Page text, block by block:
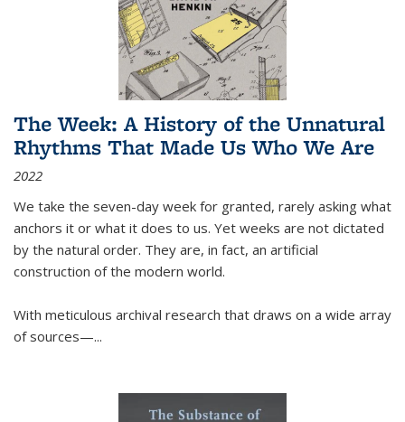
The Week: A History of the Unnatural
Rhythms That Made Us Who We Are
2022
We take the seven-day week for granted, rarely asking what
anchors it or what it does to us. Yet weeks are not dictated
by the natural order. They are, in fact, an artificial
construction of the modern world.
With meticulous archival research that draws on a wide array
of sources—...